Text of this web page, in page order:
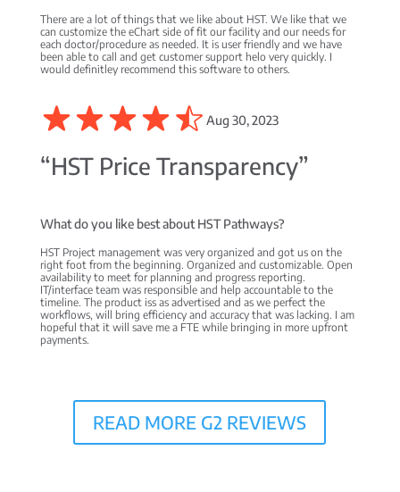
There are a lot of things that we like about HST. We like that we
can customize the eChart side of fit our facility and our needs for
each doctor/procedure as needed. It is user friendly and we have
been able to call and get customer support helo very quickly. I
would definitley recommend this software to others.
Aug 30, 2023
“HST Price Transparency”
What do you like best about HST Pathways?
HST Project management was very organized and got us on the
right foot from the beginning. Organized and customizable. Open
availability to meet for planning and progress reporting.
IT/interface team was responsible and help accountable to the
timeline. The product iss as advertised and as we perfect the
workflows, will bring efficiency and accuracy that was lacking. I am
hopeful that it will save me a FTE while bringing in more upfront
payments.
READ MORE G2 REVIEWS